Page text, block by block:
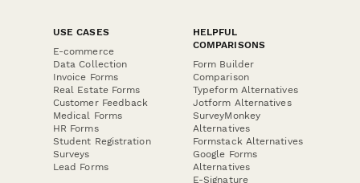
USE CASES
E-commerce
Data Collection
Invoice Forms
Real Estate Forms
Customer Feedback
Medical Forms
HR Forms
Student Registration
Surveys
Lead Forms
HELPFUL
COMPARISONS
Form Builder
Comparison
Typeform Alternatives
Jotform Alternatives
SurveyMonkey
Alternatives
Formstack Alternatives
Google Forms
Alternatives
E-Signature